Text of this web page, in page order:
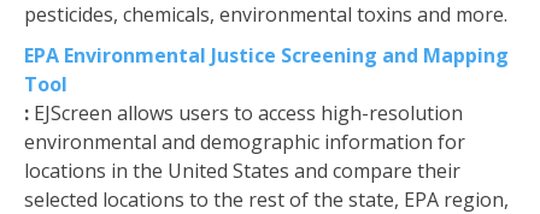
pesticides, chemicals, environmental toxins and more.
EPA Environmental Justice Screening and Mapping
Tool
: EJScreen allows users to access high-resolution
environmental and demographic information for
locations in the United States and compare their
selected locations to the rest of the state, EPA region,